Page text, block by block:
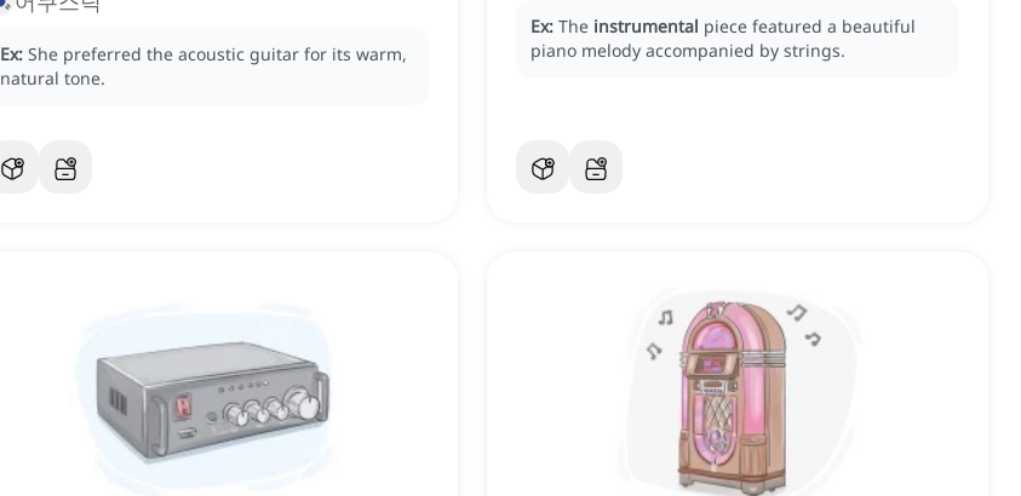
Ex: She preferred the acoustic guitar for its warm,
natural tone.
Ex: The instrumental piece featured a beautiful
piano melody accompanied by strings.